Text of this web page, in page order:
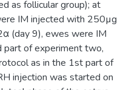
as follicular group); at
IM injected with 250µg
(day 9), ewes were IM
part of experiment two,
as in the 1st part of
injection was started on